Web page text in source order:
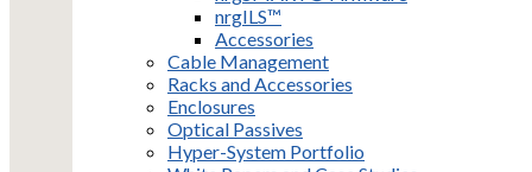
nrgILS™
Accessories
Cable Management
Racks and Accessories
Enclosures
Optical Passives
Hyper-System Portfolio